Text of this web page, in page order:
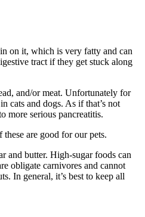
on it, which is very fatty and can
tract if they get stuck along
and/or meat. Unfortunately for
cats and dogs. As if that’s not
more serious pancreatitis.
are good for our pets.
and butter. High-sugar foods can
obligate carnivores and cannot
In general, it’s best to keep all